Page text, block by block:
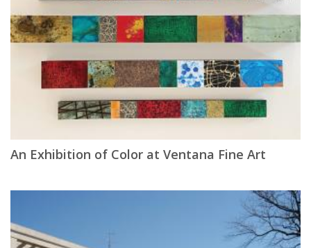
An Exhibition of Color at Ventana Fine Art